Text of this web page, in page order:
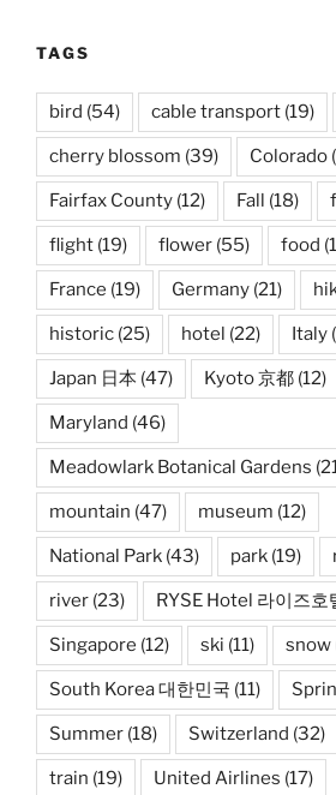
TAGS
bird (54) cable transport (19)
cherry blossom (39) Colorado
Fairfax County (12) Fall (18)
flight (19) flower (55) food
France (19) Germany (21)
historic (25) hotel (22) Italy
Japan 日本 (47) Kyoto 京都 (12)
Maryland (46)
Meadowlark Botanical Gardens
mountain (47) museum (12)
National Park (43) park (19)
river (23) RYSE Hotel 라이즈호
Singapore (12) ski (11) snow
South Korea 대한민국 (11)
Summer (18) Switzerland (32)
train (19) United Airlines (17)